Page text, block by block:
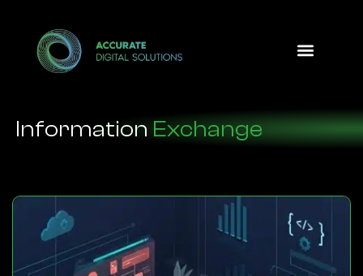
Information Exchange